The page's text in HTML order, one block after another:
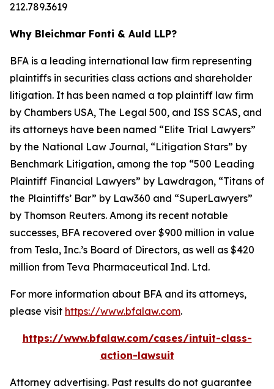
212.789.3619
Why Bleichmar Fonti & Auld LLP?
BFA is a leading international law firm representing
plaintiffs in securities class actions and shareholder
litigation. It has been named a top plaintiff law firm
by Chambers USA, The Legal 500, and ISS SCAS, and
its attorneys have been named “Elite Trial Lawyers”
by the National Law Journal, “Litigation Stars” by
Benchmark Litigation, among the top “500 Leading
Plaintiff Financial Lawyers” by Lawdragon, “Titans of
the Plaintiffs’ Bar” by Law360 and “SuperLawyers”
by Thomson Reuters. Among its recent notable
successes, BFA recovered over $900 million in value
from Tesla, Inc.’s Board of Directors, as well as $420
million from Teva Pharmaceutical Ind. Ltd.
For more information about BFA and its attorneys,
please visit https://www.bfalaw.com.
https://www.bfalaw.com/cases/intuit-class-
action-lawsuit
Attorney advertising. Past results do not guarantee